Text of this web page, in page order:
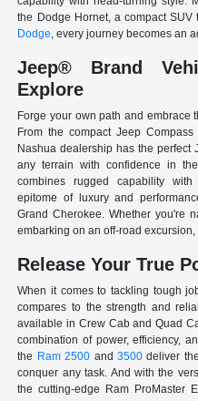
the Dodge Hornet, a compact
Dodge, every journey becomes an
Jeep® Brand
Explore
Forge your own path and embrace
From the compact Jeep
Nashua dealership has the perfect
any terrain with confidence in
combines rugged capability
epitome of luxury and
Grand Cherokee. Whether you're
embarking on an off-road
Release Your True
When it comes to tackling tough
compares to the strength and
available in Crew Cab and Quad
combination of power, efficiency,
the Ram 2500 and 3500deliver
conquer any task. And with the
the cutting-edge Ram ProMaster